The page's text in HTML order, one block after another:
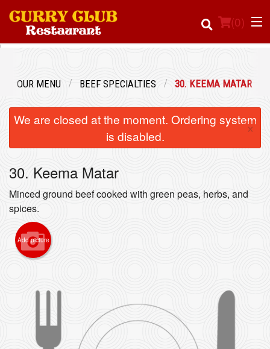
(0)
Registration
Cart (0)
OUR MENU BEEF SPECIALTIES 30. KEEMA MATAR
We are closed at the moment. Ordering system
is disabled.
×
30. Keema Matar
Minced ground beef cooked with green peas, herbs, and
spices.
Add picture